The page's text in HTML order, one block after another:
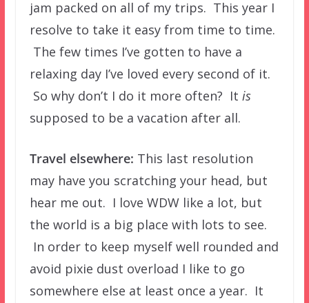
jam packed on all of my trips. This year I
resolve to take it easy from time to time.
The few times I’ve gotten to have a
relaxing day I’ve loved every second of it.
So why don’t I do it more often? It is
supposed to be a vacation after all.
Travel elsewhere: This last resolution
may have you scratching your head, but
hear me out. I love WDW like a lot, but
the world is a big place with lots to see.
In order to keep myself well rounded and
avoid pixie dust overload I like to go
somewhere else at least once a year. It